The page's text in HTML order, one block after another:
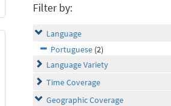
Filter by:
Language
Portuguese (2)
Language Variety
Time Coverage
Geographic Coverage